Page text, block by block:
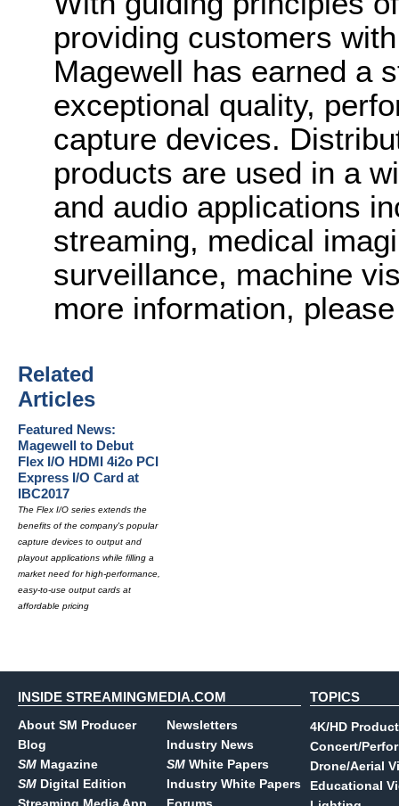
providing customers
Magewell has earned a
exceptional quality,
capture devices.
products are used in a
and audio applications
streaming, medical
surveillance, machine
more information,
Related
Articles
Featured News:
Magewell to Debut
Flex I/O HDMI 4i2o PCI
Express I/O Card at
IBC2017
The Flex I/O series extends the
benefits of the company's popular
capture devices to output and
playout applications while filling a
market need for high-performance,
easy-to-use output cards at
affordable pricing
INSIDE STREAMINGMEDIA.COM
About SM Producer
Blog
SM Magazine
SM Digital Edition
Newsletters
Industry News
SM White Papers
Industry White Papers
TOPICS
4K/HD
Concert/
Drone/Aerial
Educational